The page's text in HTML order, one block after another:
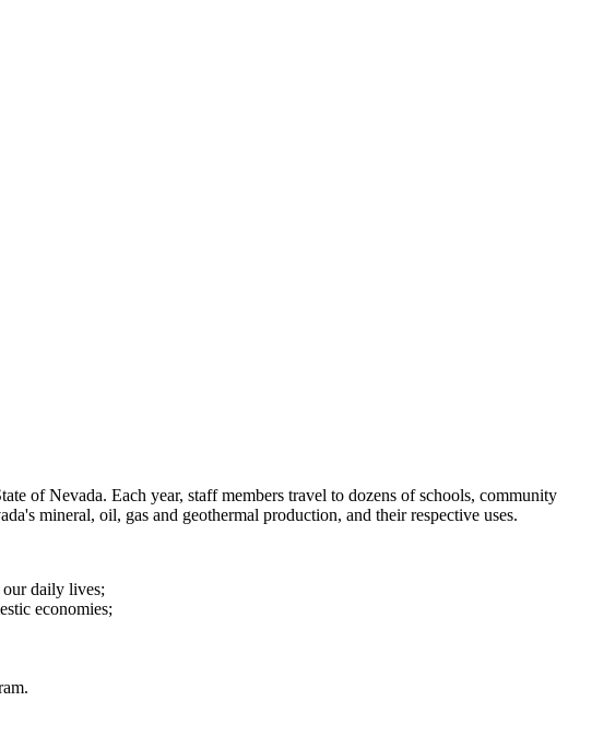
of Nevada. Each year, staff members travel to dozens of schools, community
mineral, oil, gas and geothermal production, and their respective uses.
our daily lives;
economies;